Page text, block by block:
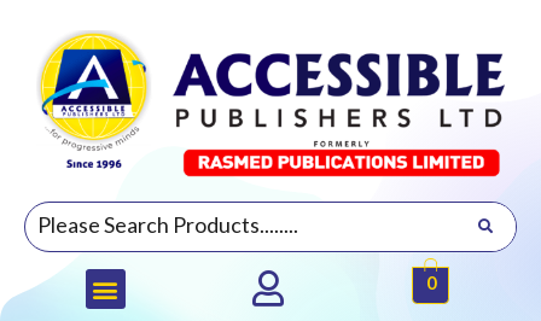
0